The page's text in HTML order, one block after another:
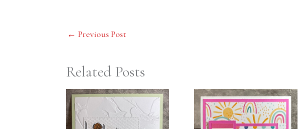
← Previous Post
Related Posts